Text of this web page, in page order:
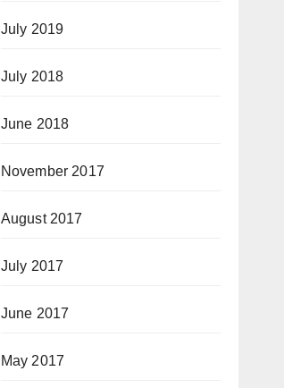
July 2019
July 2018
June 2018
November 2017
August 2017
July 2017
June 2017
May 2017